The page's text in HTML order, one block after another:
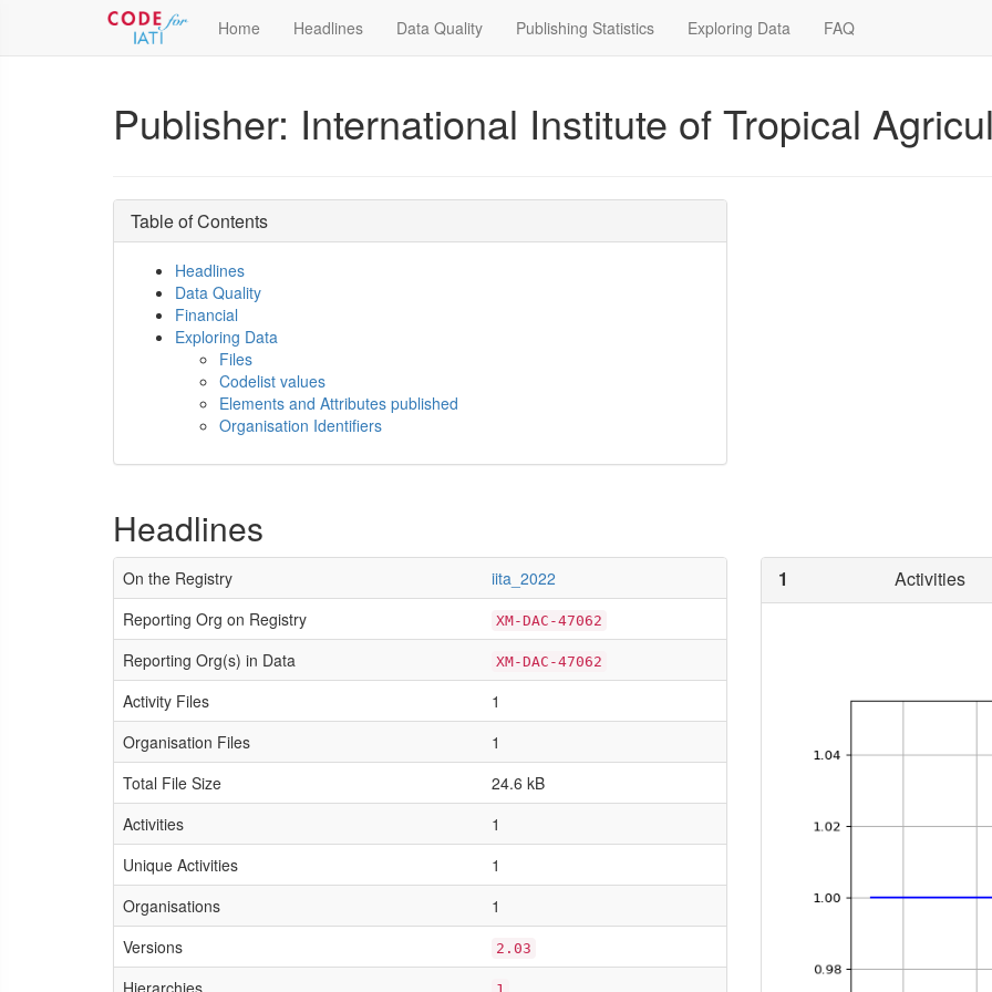
Home Headlines Data Quality Publishing Statistics Exploring Data FAQ
Publisher: International Institute of Tropical
Table of Contents
Headlines
Data Quality
Financial
Exploring Data
Files
Codelist values
Elements and Attributes published
Organisation Identifiers
Headlines
On the Registry
iita_2022
Reporting Org on Registry
XM-DAC-47062
Reporting Org(s) in Data XM-DAC-47062
Activity Files
1
Organisation Files
1
Total File Size
24.6 kB
Activities
1
Unique Activities
1
Organisations
1
Versions
2.03
Hierarchies
1 Activities